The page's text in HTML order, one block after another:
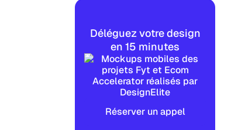
Déléguez votre design
en 15 minutes
Réserver un appel